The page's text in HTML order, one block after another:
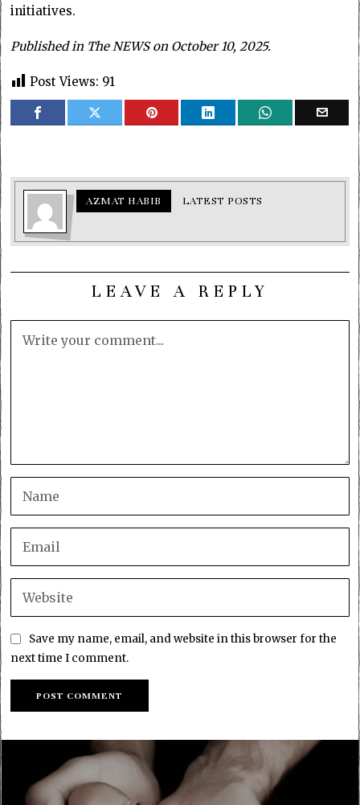
initiatives.
Published in The NEWS on October 10, 2025.
Post Views: 91
AZMAT HABIB LATEST POSTS
LEAVE A REPLY
Save my name, email, and website in this browser for the
next time I comment.